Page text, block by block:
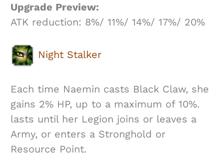
Upgrade Preview:
ATK reduction: 8%/ 11%/ 14%/ 17%/ 20%
Night Stalker
Each time Naemin casts Black Claw, she
gains 2% HP, up to a maximum of 10%.
lasts until her Legion joins or leaves a
Army, or enters a Stronghold or
Resource Point.